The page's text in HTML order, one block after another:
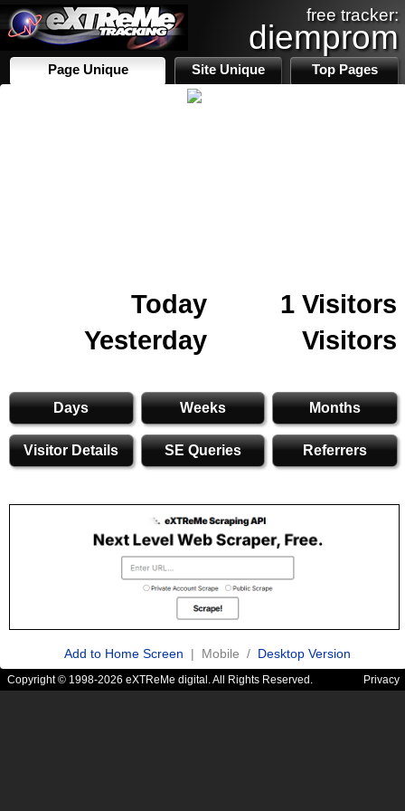
free tracker:
diemprom
Page Unique Site Unique Top Pages
Today
1 Visitors
Yesterday
Visitors
Days Weeks Months
Visitor Details SE Queries Referrers
Add to Home Screen | Mobile / Desktop Version
Copyright © 1998-2026 eXTReMe digital. All Rights Reserved. Privacy